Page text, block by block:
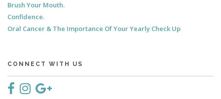
Brush Your Mouth.
Confidence.
Oral Cancer & The Importance Of Your Yearly Check Up
CONNECT WITH US